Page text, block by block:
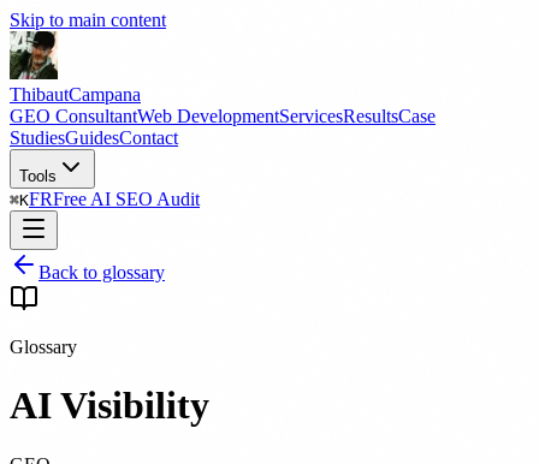
Skip to main content
ThibautCampana
GEO ConsultantWeb DevelopmentServicesResultsCase
StudiesGuidesContact
Tools
⌘KFRFree AI SEO Audit
Back to glossary
Glossary
AI Visibility